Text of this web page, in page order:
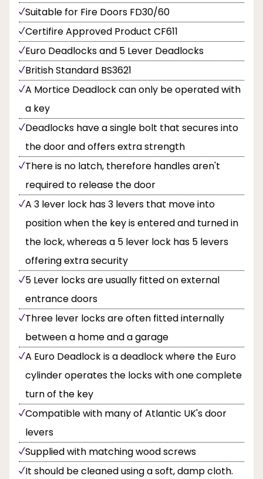
Suitable for Fire Doors FD30/60
Certifire Approved Product CF611
Euro Deadlocks and 5 Lever Deadlocks
British Standard BS3621
A Mortice Deadlock can only be operated with
a key
Deadlocks have a single bolt that secures into
the door and offers extra strength
There is no latch, therefore handles aren't
required to release the door
A 3 lever lock has 3 levers that move into
position when the key is entered and turned in
the lock, whereas a 5 lever lock has 5 levers
offering extra security
5 Lever locks are usually fitted on external
entrance doors
Three lever locks are often fitted internally
between a home and a garage
A Euro Deadlock is a deadlock where the Euro
cylinder operates the locks with one complete
turn of the key
Compatible with many of Atlantic UK's door
levers
Supplied with matching wood screws
It should be cleaned using a soft, damp cloth.